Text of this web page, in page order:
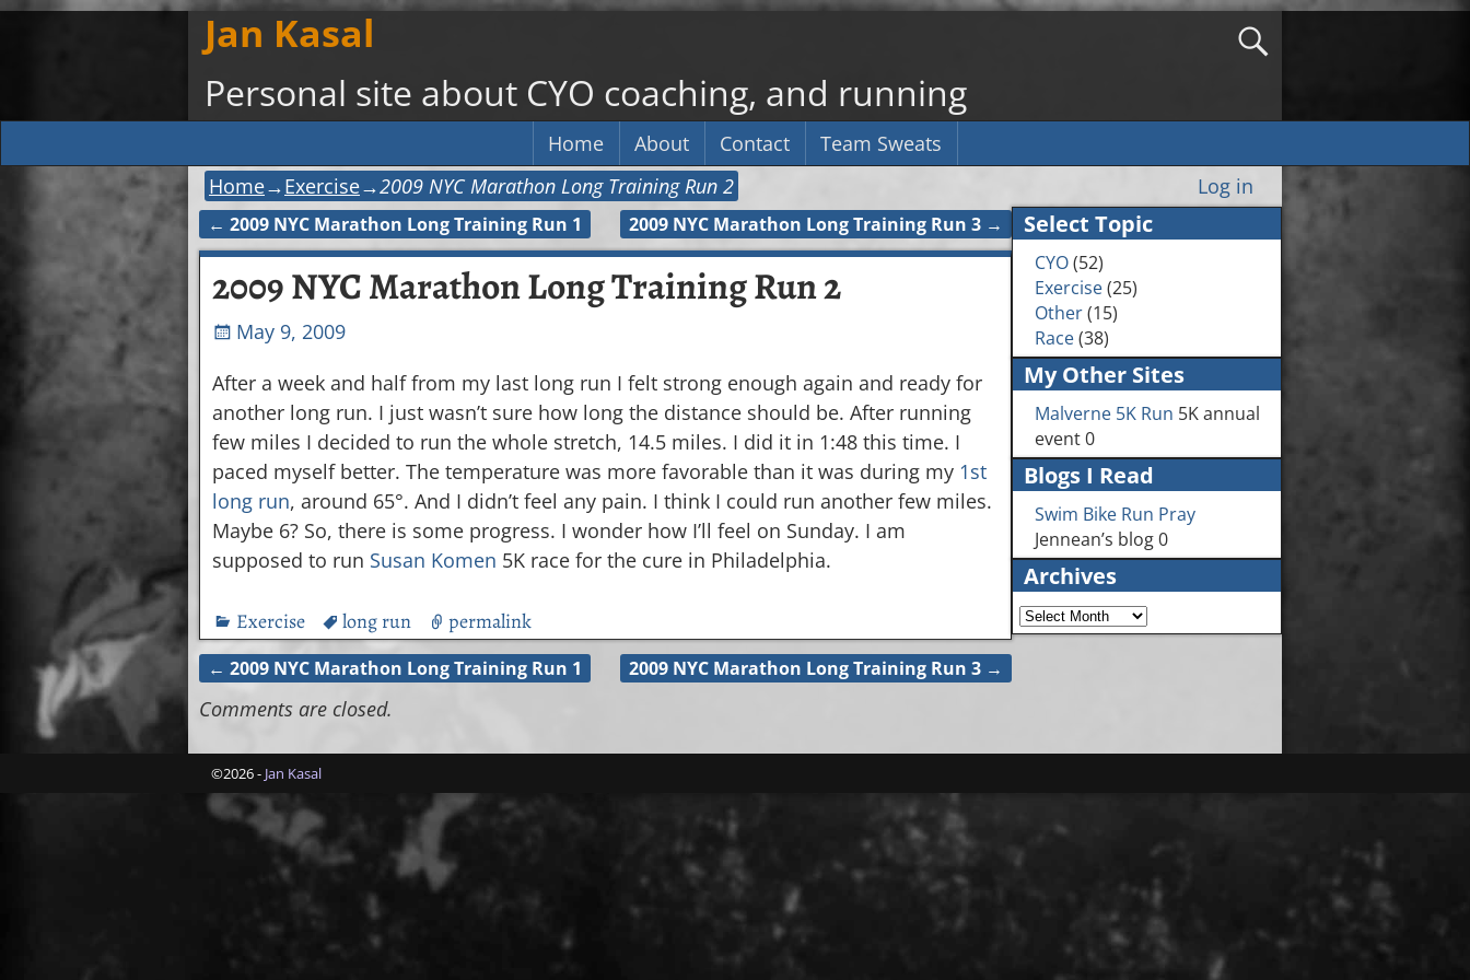
Jan Kasal
Personal site about CYO coaching, and running
Home About Contact
Team Sweats
Home→Exercise→2009 NYC Marathon Long Training Run 2 Log in
Post navigation
← 2009 NYC Marathon Long Training Run 1 2009 NYC Marathon Long Training Run 3 →
2009 NYC Marathon Long Training Run 2
May 9, 2009
After a week and half from my last long run I felt strong enough again and ready for
another long run. I just wasn’t sure how long the distance should be. After running
few miles I decided to run the whole stretch, 14.5 miles. I did it in 1:48 this time. I
paced myself better. The temperature was more favorable than it was during my 1st
long run, around 65°. And I didn’t feel any pain. I think I could run another few miles.
Maybe 6? So, there is some progress. I wonder how I’ll feel on Sunday. I am
supposed to run Susan Komen 5K race for the cure in Philadelphia.
Exercise long run permalink
Post navigation
← 2009 NYC Marathon Long Training Run 1 2009 NYC Marathon Long Training Run 3 →
Comments are closed.
Select Topic
CYO(52)
Exercise(25)
Other(15)
Race(38)
My Other Sites
Malverne 5K Run 5K annual
event 0
Blogs I Read
Swim Bike Run Pray
Jennean’s blog 0
Archives
©2026 - Jan Kasal